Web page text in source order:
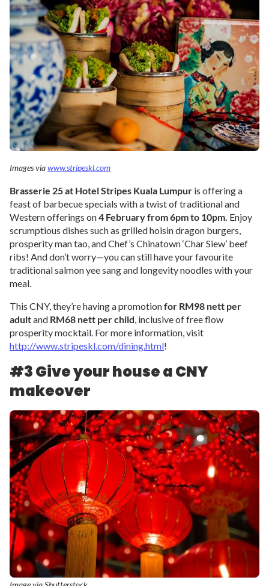
Images viawww.stripeskl.com
Brasserie 25 at Hotel Stripes Kuala Lumpur is offering a
feast of barbecue specials with a twist of traditional and
Western offerings on4 February from 6pm to 10pm. Enjoy
scrumptious dishes such as grilled hoisin dragon burgers,
prosperity man tao, and Chef’s Chinatown ‘Char Siew’ beef
ribs! And don’t worry—you can still have your favourite
traditional salmon yee sang and longevity noodles with your
meal.
This CNY, they’re having a promotionfor RM98 nett per
adultand RM68 nett per child, inclusive of free flow
prosperity mocktail. For more information, visit
http://www.stripeskl.com/dining.html!
#3 Give your house a CNY
makeover